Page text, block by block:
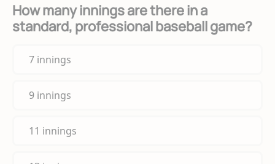
How many innings are there in a
standard, professional baseball game?
7 innings
9 innings
11 innings